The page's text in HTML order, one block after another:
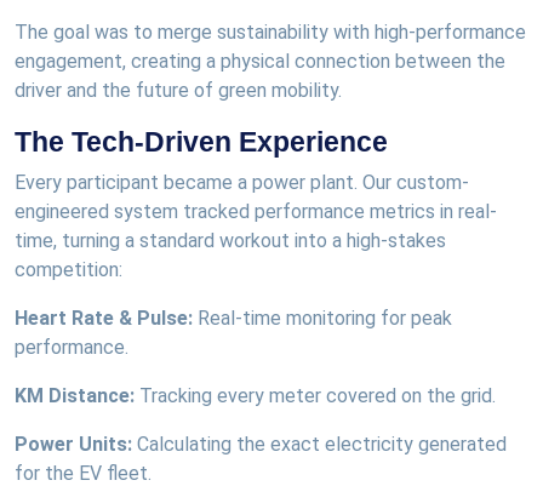
The goal was to merge sustainability with high-performance
engagement, creating a physical connection between the
driver and the future of green mobility.
The Tech-Driven Experience
Every participant became a power plant. Our custom-
engineered system tracked performance metrics in real-
time, turning a standard workout into a high-stakes
competition:
Heart Rate & Pulse: Real-time monitoring for peak
performance.
KM Distance: Tracking every meter covered on the grid.
Power Units: Calculating the exact electricity generated
for the EV fleet.